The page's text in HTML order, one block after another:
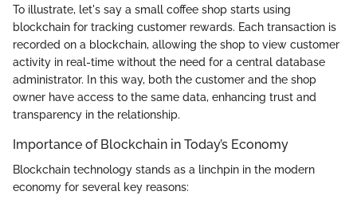
To illustrate, let's say a small coffee shop starts using
blockchain for tracking customer rewards. Each transaction is
recorded on a blockchain, allowing the shop to view customer
activity in real-time without the need for a central database
administrator. In this way, both the customer and the shop
owner have access to the same data, enhancing trust and
transparency in the relationship.
Importance of Blockchain in Today’s Economy
Blockchain technology stands as a linchpin in the modern
economy for several key reasons: